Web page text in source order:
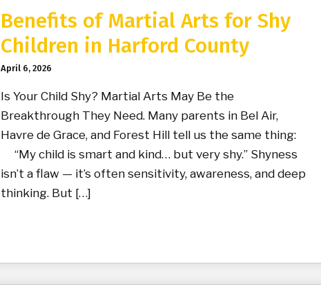
Benefits of Martial Arts for Shy
Children in Harford County
April 6, 2026
Is Your Child Shy? Martial Arts May Be the
Breakthrough They Need. Many parents in Bel Air,
Havre de Grace, and Forest Hill tell us the same thing:
“My child is smart and kind… but very shy.” Shyness
isn’t a flaw — it’s often sensitivity, awareness, and deep
thinking. But […]